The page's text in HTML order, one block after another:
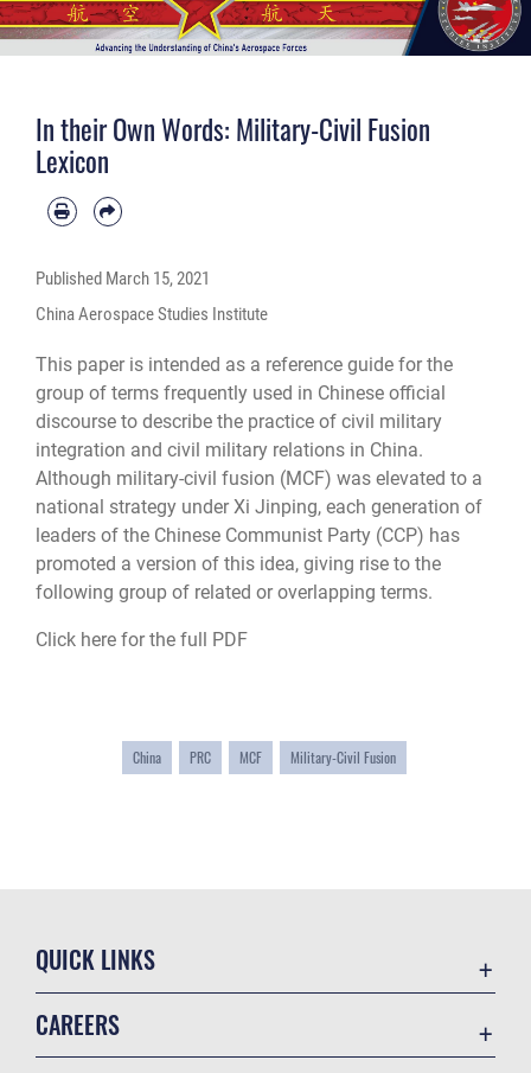
In their Own Words: Military-Civil Fusion
Lexicon
Published March 15, 2021
China Aerospace Studies Institute
This paper is intended as a reference guide for the
group of terms frequently used in Chinese official
discourse to describe the practice of civil military
integration and civil military relations in China.
Although military-civil fusion (MCF) was elevated to a
national strategy under Xi Jinping, each generation of
leaders of the Chinese Communist Party (CCP) has
promoted a version of this idea, giving rise to the
following group of related or overlapping terms.
Click here for the full PDF
China PRC MCF Military-Civil Fusion
QUICK LINKS
CAREERS